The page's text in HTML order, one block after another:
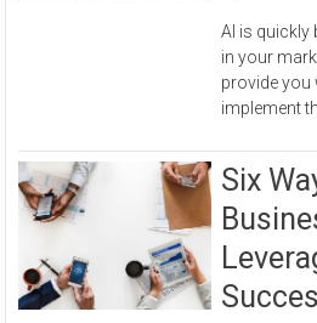
AI is quickly
in your
provide you
implement
Six